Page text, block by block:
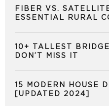
FIBER VS.
ESSENTIAL RURAL
10+ TALLEST
DON’T MISS IT
15 MODERN HOUSE
[UPDATED 2024]